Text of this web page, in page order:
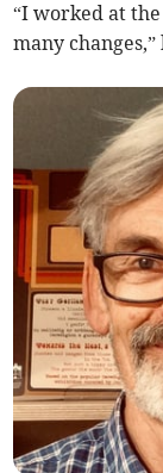
“I worked at
many